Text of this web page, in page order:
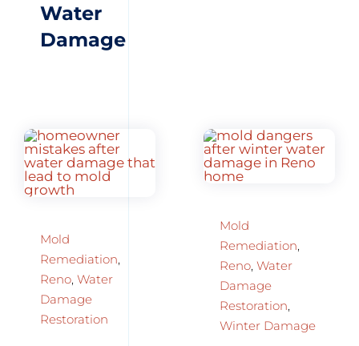
Water
Damage
Mold
Remediation,
Reno, Water
Damage
Restoration
Mold
Remediation,
Reno, Water
Damage
Restoration,
Winter Damage